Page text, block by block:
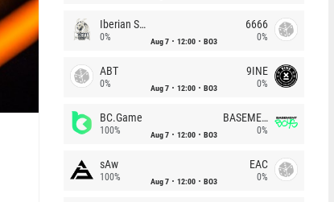
Iberian Soul
0% Aug 7 12:00 BO3
6666
0%
ABT
0% Aug 7 12:00 BO3
9INE
0%
BC.Game
100% Aug 7 12:00 BO3
BASEMENT BOYS
0%
sAw
100% Aug 7 12:00 BO3
EAC
0%